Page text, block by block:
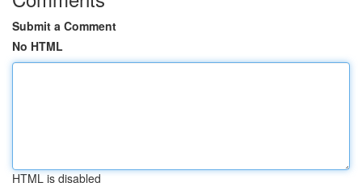
Submit a Comment
No HTML
HTML is disabled